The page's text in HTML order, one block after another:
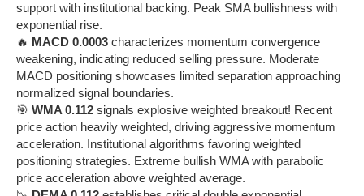
support with institutional backing. Peak SMA bullishness with
exponential rise.
🔥 MACD 0.0003 characterizes momentum convergence
weakening, indicating reduced selling pressure. Moderate
MACD positioning showcases limited separation approaching
normalized signal boundaries.
🎯 WMA 0.112 signals explosive weighted breakout! Recent
price action heavily weighted, driving aggressive momentum
acceleration. Institutional algorithms favoring weighted
positioning strategies. Extreme bullish WMA with parabolic
price acceleration above weighted average.